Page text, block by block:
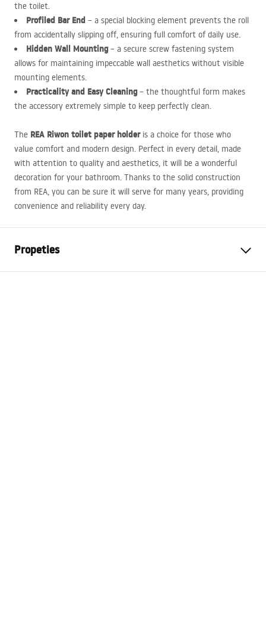
the toilet.
Profiled Bar End – a special blocking element prevents the roll
from accidentally slipping off, ensuring full comfort of daily use.
Hidden Wall Mounting– a secure screw fastening system
allows for maintaining impeccable wall aesthetics without visible
mounting elements.
Practicality and Easy Cleaning– the thoughtful form makes
the accessory extremely simple to keep perfectly clean.
The REA Riwon toilet paper holderis a choice for those who
value comfort and modern design. Perfect in every detail, made
with attention to quality and aesthetics, it will be a wonderful
decoration for your bathroom. Thanks to the solid construction
from REA, you can be sure it will serve for many years, providing
convenience and reliability every day.
Propeties